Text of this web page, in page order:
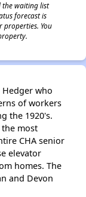
the waiting list
forecast is
properties. You
who
of workers
the 1920's.
most
CHA senior
elevator
homes. The
and Devon